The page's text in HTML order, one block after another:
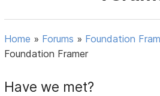
Home » Forums » Foundation
Foundation Framer
Have we met?